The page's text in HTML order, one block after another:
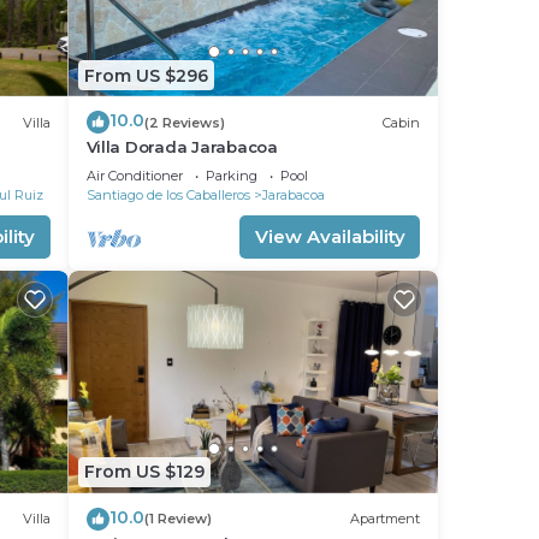
in
Villa
Ruiz
From US $296
10.0(2 Reviews) Cabin
Villa Dorada Jarabacoa
Air Conditioner Parking
Pool
Santiago de los Caballeros
Jarabacoa
View Availability
Villa
From US $129
10.0(1 Review) Apartment